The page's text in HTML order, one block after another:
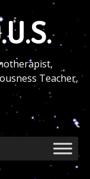
Teacher,